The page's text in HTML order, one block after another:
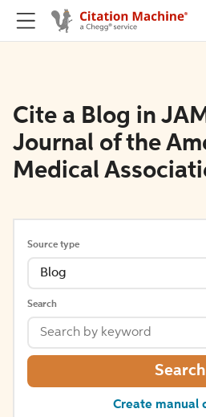
Cite a Blog in
Journal of the
Medical
Source type
Blog
Search
Search
Create manual